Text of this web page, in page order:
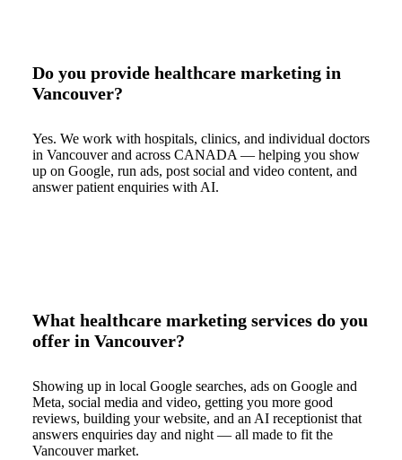
Do you provide healthcare marketing in
Vancouver?
Yes. We work with hospitals, clinics, and individual doctors
in Vancouver and across CANADA — helping you show
up on Google, run ads, post social and video content, and
answer patient enquiries with AI.
What healthcare marketing services do you
offer in Vancouver?
Showing up in local Google searches, ads on Google and
Meta, social media and video, getting you more good
reviews, building your website, and an AI receptionist that
answers enquiries day and night — all made to fit the
Vancouver market.